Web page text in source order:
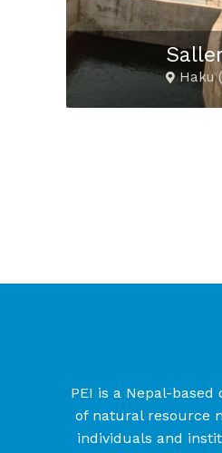
Haku
PEI is a Nepal-
of natural resource
individuals and